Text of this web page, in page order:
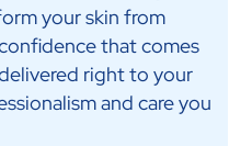
your skin from
that comes
right to your
and care you